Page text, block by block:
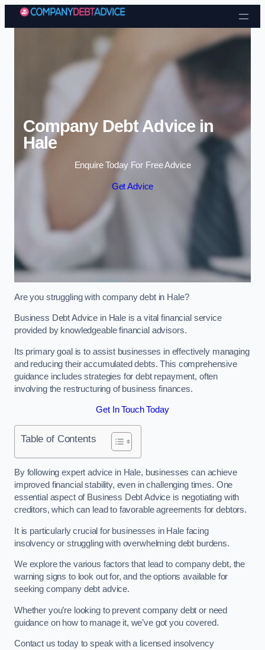
Skip to content
Company Debt Advice in
Hale
Enquire Today For Free Advice
Get Advice
Are you struggling with company debt in Hale?
Business Debt Advice in Hale is a vital financial service
provided by knowledgeable financial advisors.
Its primary goal is to assist businesses in effectively managing
and reducing their accumulated debts. This comprehensive
guidance includes strategies for debt repayment, often
involving the restructuring of business finances.
Get In Touch Today
Table of Contents
By following expert advice in Hale, businesses can achieve
improved financial stability, even in challenging times. One
essential aspect of Business Debt Advice is negotiating with
creditors, which can lead to favorable agreements for debtors.
It is particularly crucial for businesses in Hale facing
insolvency or struggling with overwhelming debt burdens.
We explore the various factors that lead to company debt, the
warning signs to look out for, and the options available for
seeking company debt advice.
Whether you’re looking to prevent company debt or need
guidance on how to manage it, we’ve got you covered.
Contact us today to speak with a licensed insolvency